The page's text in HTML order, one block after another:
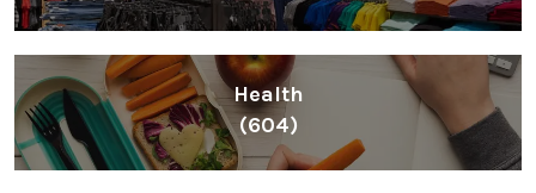
Health
(604)